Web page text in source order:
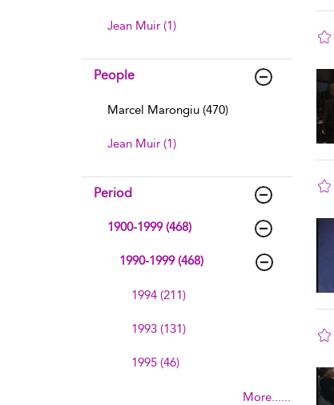
Jean Muir (1)
People
Marcel Marongiu (470)
Jean Muir (1)
Period
1900-1999 (468)
1990-1999 (468)
1994 (211)
1993 (131)
1995 (46)
More......